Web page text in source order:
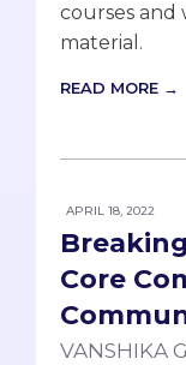
courses and
material.
READ MORE →
APRIL 18, 2022
Core
VANSHIKA